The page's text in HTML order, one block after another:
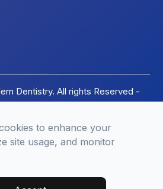
Dentistry. All rights Reserved -
and Designed by
to enhance your
site usage, and monitor